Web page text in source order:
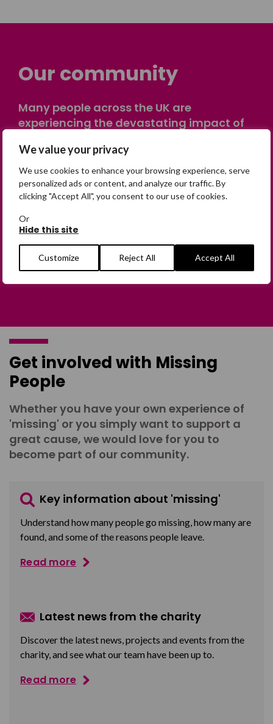
We value your privacy
We use cookies to enhance your browsing experience, serve
personalized ads or content, and analyze our traffic. By
clicking "Accept All", you consent to our use of cookies.
Or
Hide this site
Customize Reject All Accept All
Our community
Many people across the UK are
experiencing the devastating impact of
on their own journey of being away from
home. Find comfort and support through
peer stories, share your own advice, meet
in person or virtually, or join our private,
online discussion space.
Join the Forum
Get involved with Missing
People
Whether you have your own experience of
'missing' or you simply want to support a
great cause, we would love for you to
become part of our community.
Key information about 'missing'
Understand how many people go missing, how many are
found, and some of the reasons people leave.
Read more
Latest news from the charity
Discover the latest news, projects and events from the
charity, and see what our team have been up to.
Read more